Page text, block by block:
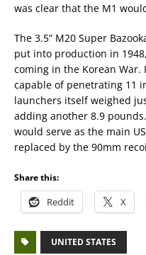
was clear that the M1
The 3.5” M20 Super
put into production in
coming in the Korean
capable of penetrating 11
launchers itself weighed
adding another 8.9
would serve as the main
replaced by the 90mm
Share this:
Reddit X
UNITED STATES